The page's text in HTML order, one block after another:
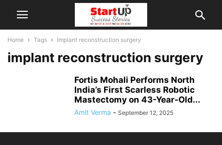
Home Tags Implant reconstruction surgery
implant reconstruction surgery
Fortis Mohali Performs North
India’s First Scarless Robotic
Mastectomy on 43-Year-Old...
Amit Verma - September 12, 2025